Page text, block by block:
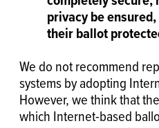
privacy be
their ballot
We do not recommend
systems by adopting
However, we think that
which Internet-based